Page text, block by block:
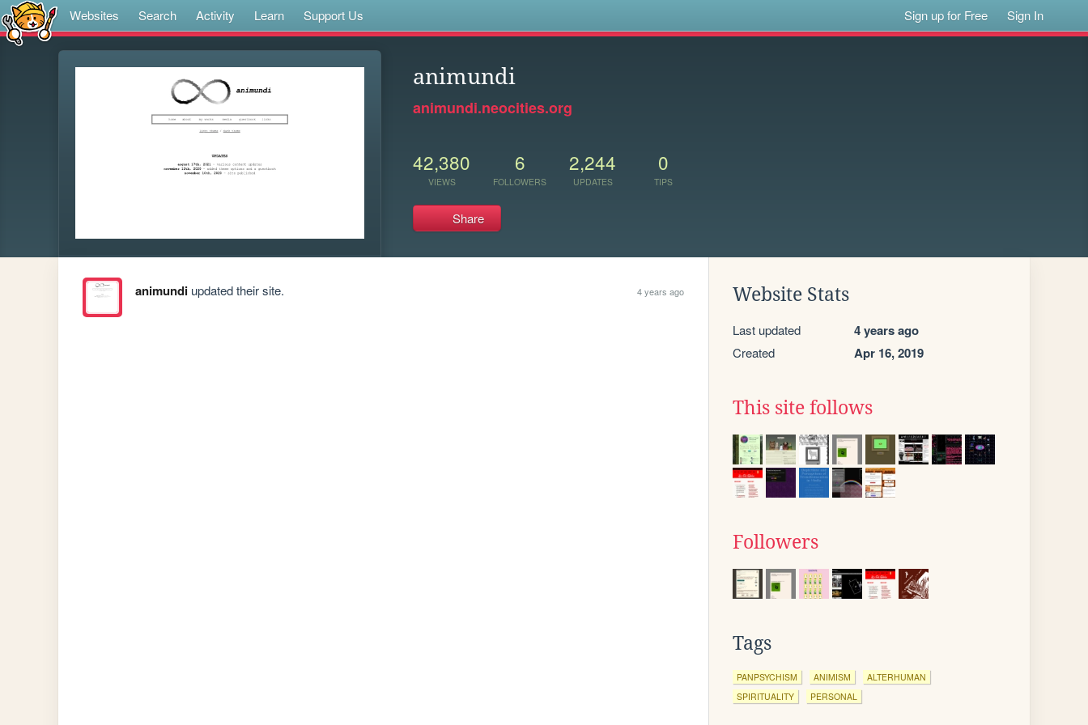
Websites Search Activity Learn Support Us Sign up for Free Sign In
animundi
animundi.neocities.org
42,380
VIEWS
6
FOLLOWERS
2,244
UPDATES
0
TIPS
Share
animundiupdated their site. 4 years ago Website Stats
Last updated 4 years ago
Created Apr 16, 2019
This site follows
Followers
Tags
PANPSYCHISM ANIMISM
ALTERHUMAN
SPIRITUALITY
PERSONAL